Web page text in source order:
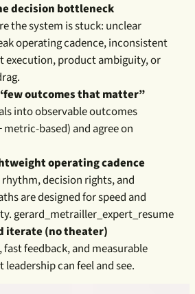
decision bottleneck
the system is stuck: unclear
operating cadence, inconsistent
execution, product ambiguity, or
outcomes that matter”
into observable outcomes
metric-based) and agree on
operating cadence
rhythm, decision rights, and
are designed for speed and
gerard_metrailler_expert_resume
iterate (no theater)
fast feedback, and measurable
leadership can feel and see.